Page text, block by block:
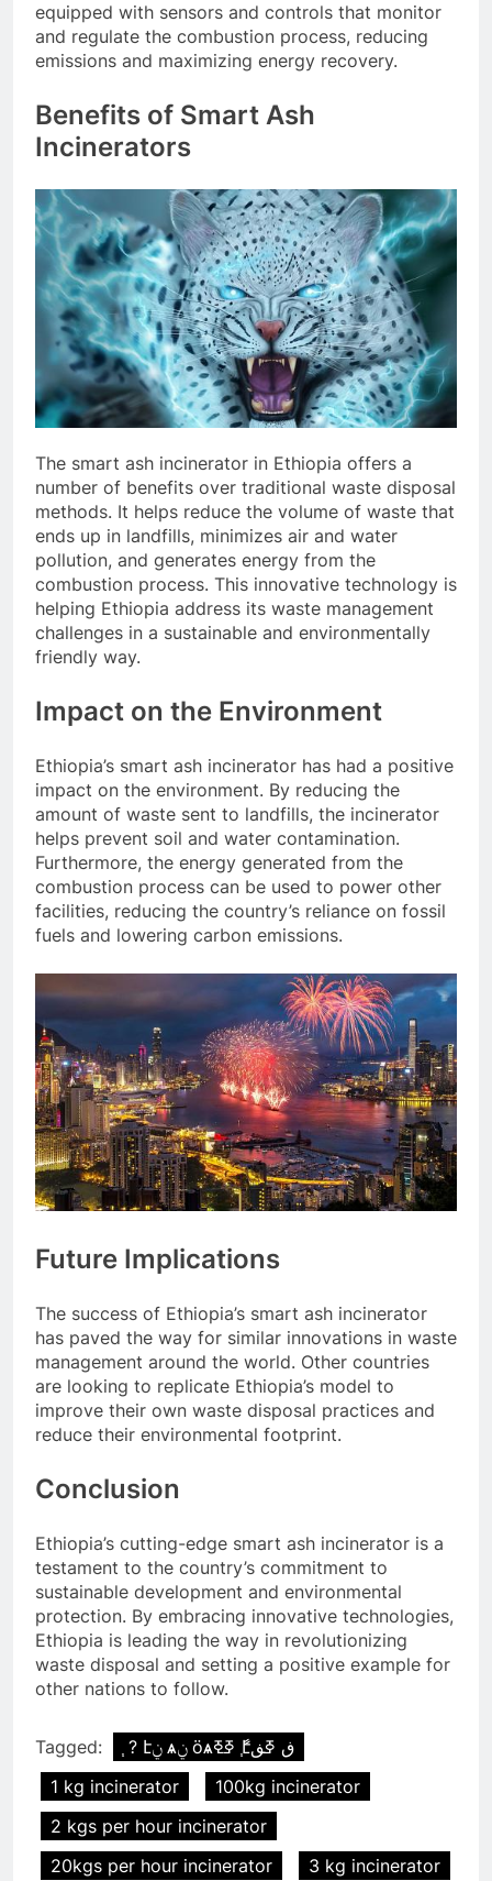
equipped with sensors and controls that monitor
and regulate the combustion process, reducing
emissions and maximizing energy recovery.
Benefits of Smart Ash
Incinerators
The smart ash incinerator in Ethiopia offers a
number of benefits over traditional waste disposal
methods. It helps reduce the volume of waste that
ends up in landfills, minimizes air and water
pollution, and generates energy from the
combustion process. This innovative technology is
helping Ethiopia address its waste management
challenges in a sustainable and environmentally
friendly way.
Impact on the Environment
Ethiopia’s smart ash incinerator has had a positive
impact on the environment. By reducing the
amount of waste sent to landfills, the incinerator
helps prevent soil and water contamination.
Furthermore, the energy generated from the
combustion process can be used to power other
facilities, reducing the country’s reliance on fossil
fuels and lowering carbon emissions.
Future Implications
The success of Ethiopia’s smart ash incinerator
has paved the way for similar innovations in waste
management around the world. Other countries
are looking to replicate Ethiopia’s model to
improve their own waste disposal practices and
reduce their environmental footprint.
Conclusion
Ethiopia’s cutting-edge smart ash incinerator is a
testament to the country’s commitment to
sustainable development and environmental
protection. By embracing innovative technologies,
Ethiopia is leading the way in revolutionizing
waste disposal and setting a positive example for
other nations to follow.
Tagged:
֧ ? էݧ ѧݧ ӧѧߧߧ ާ֧էڧ ߧڧ
1 kg incinerator
100kg incinerator
2 kgs per hour incinerator
20kgs per hour incinerator
3 kg incinerator